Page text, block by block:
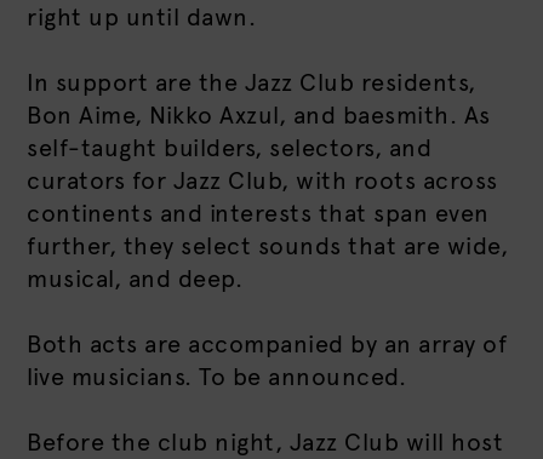
right up until dawn.
In support are the Jazz Club residents,
Bon Aime, Nikko Axzul, and baesmith. As
self-taught builders, selectors, and
curators for Jazz Club, with roots across
continents and interests that span even
further, they select sounds that are wide,
musical, and deep.
Both acts are accompanied by an array of
live musicians. To be announced.
Before the club night, Jazz Club will host